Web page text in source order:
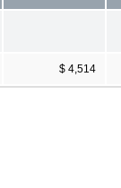
$ 4,514